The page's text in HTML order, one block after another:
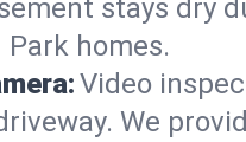
stays dry
homes.
Video
We